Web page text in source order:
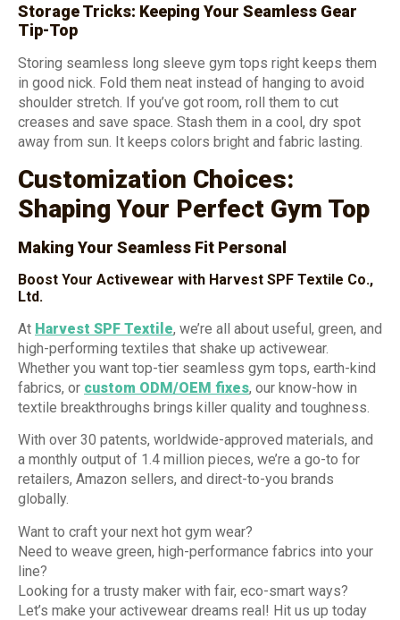
Storage Tricks: Keeping Your Seamless Gear
Tip-Top
Storing seamless long sleeve gym tops right keeps them
in good nick. Fold them neat instead of hanging to avoid
shoulder stretch. If you’ve got room, roll them to cut
creases and save space. Stash them in a cool, dry spot
away from sun. It keeps colors bright and fabric lasting.
Customization Choices:
Shaping Your Perfect Gym Top
Making Your Seamless Fit Personal
Boost Your Activewear with Harvest SPF Textile Co.,
Ltd.
At Harvest SPF Textile, we’re all about useful, green, and
high-performing textiles that shake up activewear.
Whether you want top-tier seamless gym tops, earth-kind
fabrics, or custom ODM/OEM fixes, our know-how in
textile breakthroughs brings killer quality and toughness.
With over 30 patents, worldwide-approved materials, and
a monthly output of 1.4 million pieces, we’re a go-to for
retailers, Amazon sellers, and direct-to-you brands
globally.
Want to craft your next hot gym wear?
Need to weave green, high-performance fabrics into your
line?
Looking for a trusty maker with fair, eco-smart ways?
Let’s make your activewear dreams real! Hit us up today